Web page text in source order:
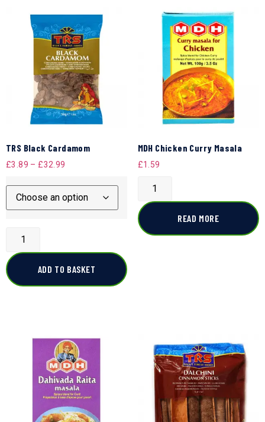
TRS Black Cardamom
£3.89 – £32.99
ADD TO BASKET
MDH Chicken Curry Masala
£1.59
READ MORE